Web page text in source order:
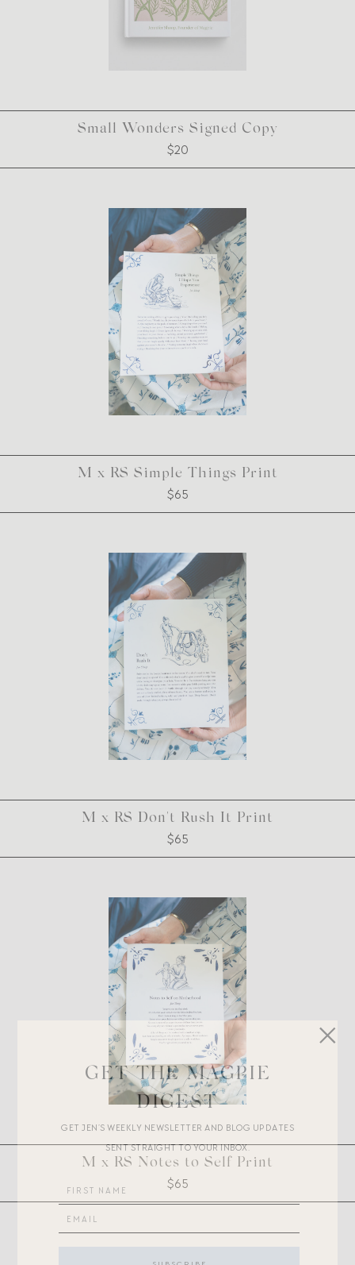
Small Wonders Signed Copy
$20
M x RS Simple Things Print
$65
M x RS Don't Rush It Print
$65
M x RS Notes to Self Print
$65
GET THE MAGPIE
DIGEST
GET JEN’S WEEKLY NEWSLETTER AND BLOG UPDATES
SENT STRAIGHT TO YOUR INBOX.